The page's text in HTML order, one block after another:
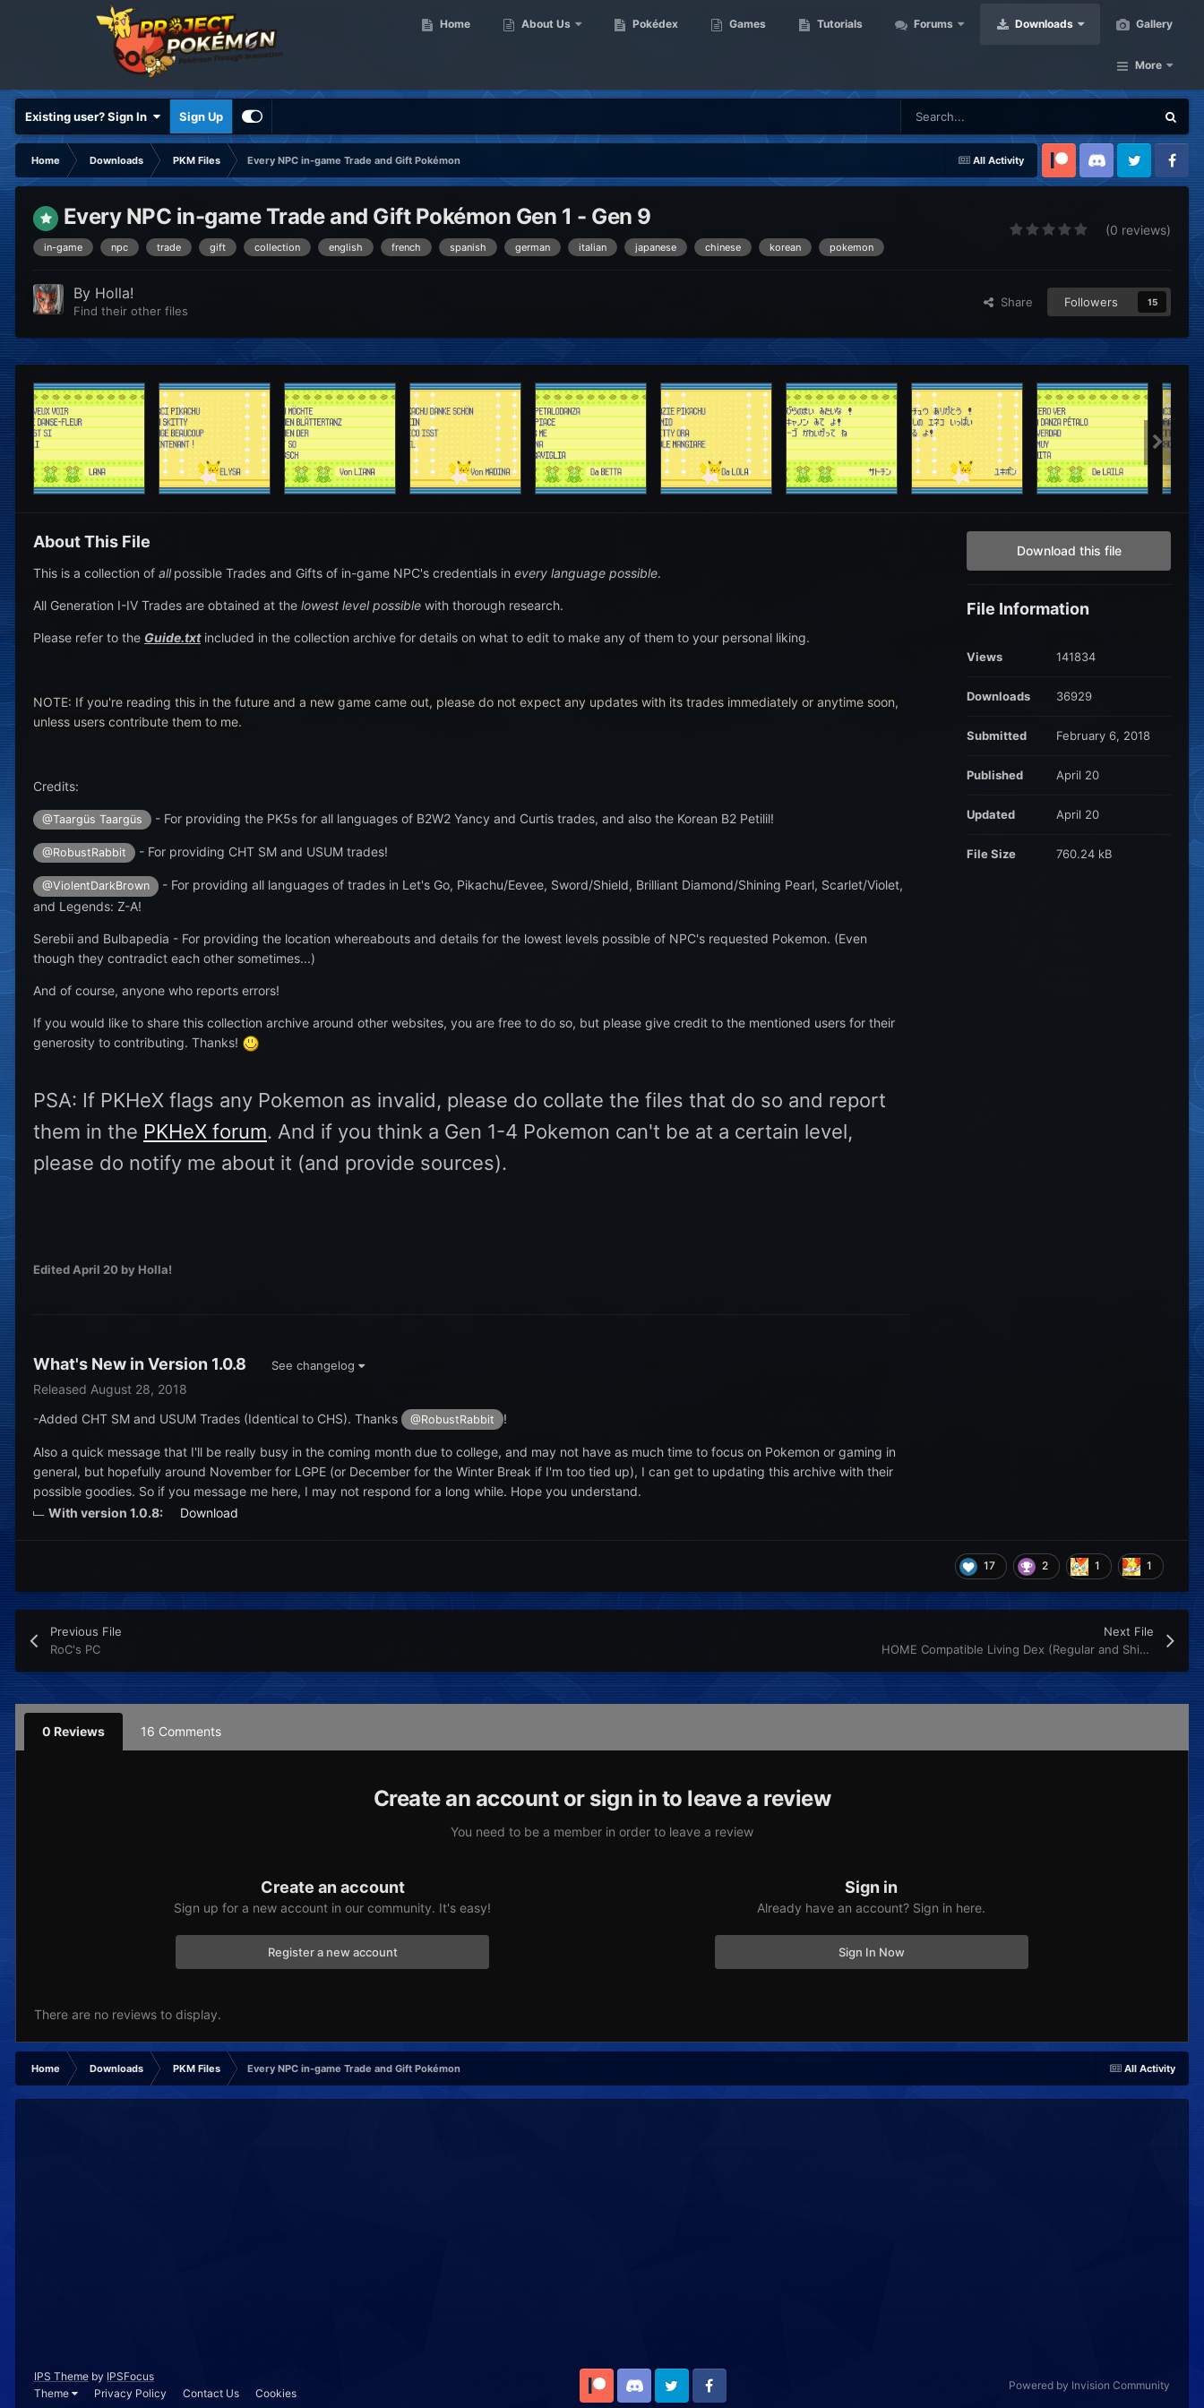
Home About Us Pokédex Games Tutorials Forums Downloads Gallery
More
Existing user? Sign In Sign Up
All Activity
Home Downloads PKM Files
Every NPC in-game Trade and Gift Pokémon
Patreon Discord Twitter Facebook
Every NPC in-game Trade and Gift Pokémon Gen 1 - Gen 9
in-game npc trade gift collection english french spanish german italian japanese chinese korean pokemon
(0 reviews)
By Holla!
Find their other files
Share Followers 15
About This File
This is a collection of all possible Trades and Gifts of in-game NPC's credentials in every language possible.
All Generation I-IV Trades are obtained at the lowest level possible with thorough research.
Please refer to the Guide.txtincluded in the collection archive for details on what to edit to make any of them to your personal liking.
NOTE: If you're reading this in the future and a new game came out, please do not expect any updates with its trades immediately or anytime soon,
unless users contribute them to me.
Credits:
@Taargüs Taargüs - For providing the PK5s for all languages of B2W2 Yancy and Curtis trades, and also the Korean B2 Petilil!
@RobustRabbit - For providing CHT SM and USUM trades!
@ViolentDarkBrown
- For providing all languages of trades in Let's Go, Pikachu/Eevee, Sword/Shield, Brilliant Diamond/Shining Pearl, Scarlet/Violet,
and Legends: Z-A!
Serebii and Bulbapedia - For providing the location whereabouts and details for the lowest levels possible of NPC's requested Pokemon. (Even
though they contradict each other sometimes...)
And of course, anyone who reports errors!
If you would like to share this collection archive around other websites, you are free to do so, but please give credit to the mentioned users for their
generosity to contributing. Thanks!
PSA: If PKHeX flags any Pokemon as invalid, please do collate the files that do so and report
them in the PKHeX forum. And if you think a Gen 1-4 Pokemon can't be at a certain level,
please do notify me about it (and provide sources).
Edited April 20 by Holla!
What's New in Version 1.0.8 See changelog
Released August 28, 2018
-Added CHT SM and USUM Trades (Identical to CHS). Thanks
@RobustRabbit !
Also a quick message that I'll be really busy in the coming month due to college, and may not have as much time to focus on Pokemon or gaming in
general, but hopefully around November for LGPE (or December for the Winter Break if I'm too tied up), I can get to updating this archive with their
possible goodies. So if you message me here, I may not respond for a long while. Hope you understand.
With version 1.0.8:
Download
Download this file
File Information
Views 141834
Downloads 36929
Submitted February 6, 2018
Published April 20
Updated April 20
File Size 760.24 kB
17 2 1 1
Previous File
RoC's PC
Next File
HOME Compatible Living Dex (Regular and Shiny)
0 Reviews 16 Comments
Create an account or sign in to leave a review
You need to be a member in order to leave a review
Create an account
Sign up for a new account in our community. It's easy!
Register a new account
Sign in
Already have an account? Sign in here.
Sign In Now
There are no reviews to display.
All Activity
Home Downloads PKM Files Every NPC in-game Trade and Gift Pokémon
IPS Theme by IPSFocus
Theme
Privacy Policy Contact Us Cookies
Patreon Discord Twitter Facebook
Powered by Invision Community